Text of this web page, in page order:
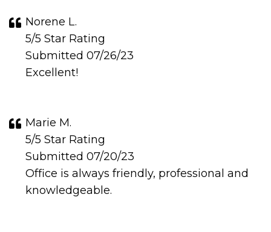
Norene L.
5/5 Star Rating
Submitted 07/26/23
Excellent!
Marie M.
5/5 Star Rating
Submitted 07/20/23
Office is always friendly, professional and
knowledgeable.